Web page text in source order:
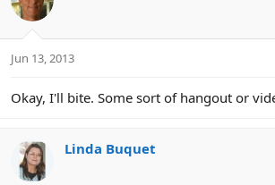
Jun 13, 2013
Okay, I'll bite. Some sort of hangout or
Linda Buquet